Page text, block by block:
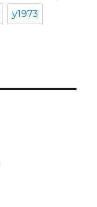
y1973